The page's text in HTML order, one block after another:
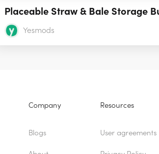
Yesmods
Company
Blogs
Resources
User agreements